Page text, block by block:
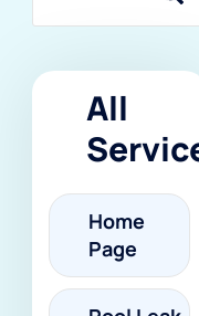
All
Home
Page